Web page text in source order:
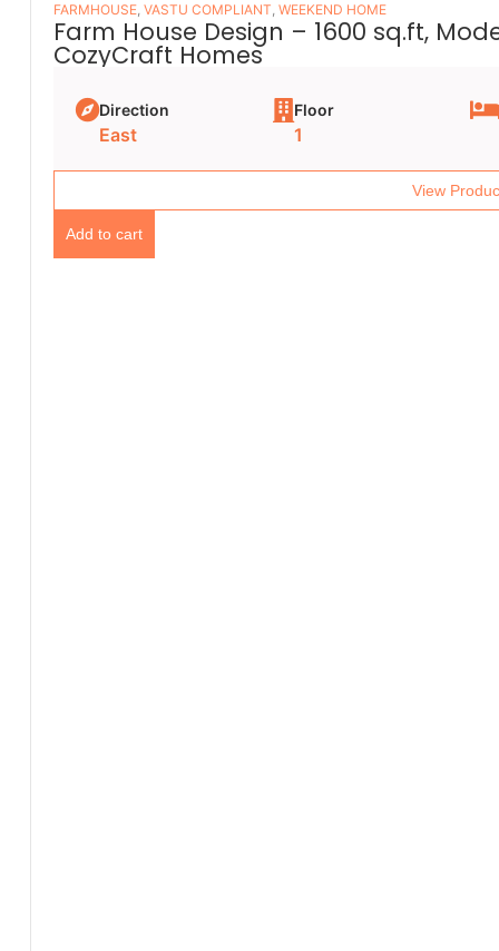
FARMHOUSE, VASTU COMPLIANT, WEEKEND HOME
Farm House Design – 1600 sq.ft,
CozyCraft Homes
Direction
East
Floor
1
View
Add to cart